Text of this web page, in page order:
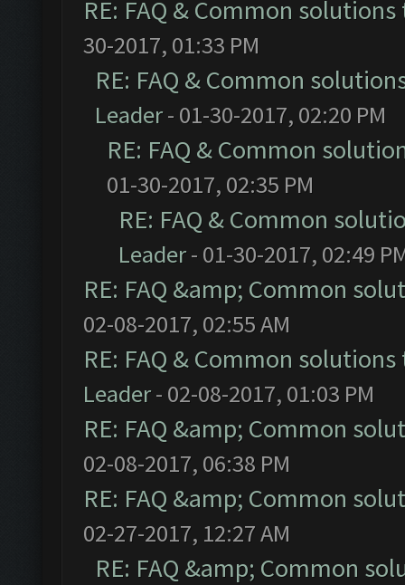
RE: FAQ & Common
30-2017, 01:33 PM
RE: FAQ & Common
Leader- 01-30-2017, 02:20 PM
RE: FAQ & Common
01-30-2017, 02:35 PM
RE: FAQ & Common
Leader- 01-30-2017, 02:49
RE: FAQ &amp; Common
02-08-2017, 02:55 AM
RE: FAQ & Common
Leader- 02-08-2017, 01:03 PM
RE: FAQ &amp; Common
02-08-2017, 06:38 PM
RE: FAQ &amp; Common
02-27-2017, 12:27 AM
RE: FAQ &amp; Common